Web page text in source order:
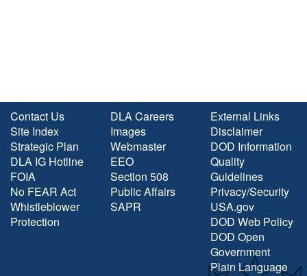
Contact Us
Site Index
Strategic Plan
DLA IG Hotline
FOIA
No FEAR Act
Whistleblower
Protection
DLA Careers
Images
Webmaster
EEO
Section 508
Public Affairs
SAPR
External Links
Disclaimer
DOD Information
Quality
Guidelines
Privacy/Security
USA.gov
DOD Web Policy
DOD Open
Government
Plain Language